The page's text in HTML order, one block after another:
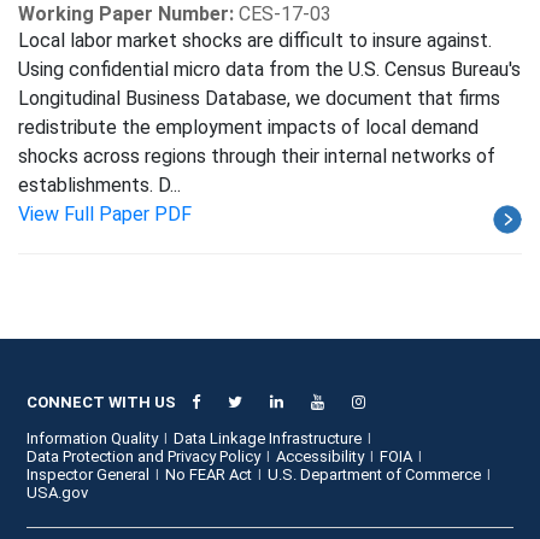
Working Paper Number: CES-17-03
Local labor market shocks are difficult to insure against.
Using confidential micro data from the U.S. Census Bureau's
Longitudinal Business Database, we document that firms
redistribute the employment impacts of local demand
shocks across regions through their internal networks of
establishments. D...
View Full Paper PDF
CONNECT WITH US
Information Quality
Data Linkage Infrastructure
Data Protection and Privacy Policy
Accessibility
FOIA
Inspector General
No FEAR Act
U.S. Department of Commerce
USA.gov